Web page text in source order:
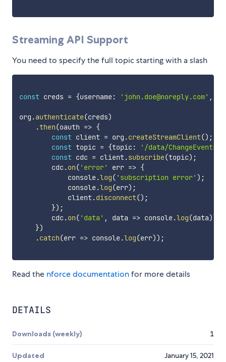
Streaming API Support
You need to specify the full topic starting with a slash
const creds = {username: 'john.doe@noreply.com' ,
org .authenticate(creds)
.then(oauth => {
const client = org .createStreamClient() ;
const topic = {topic: '/data/ChangeEvents'
const cdc = client.subscribe(topic) ;
        cdc
.on( 'error' err => {
            console
.log( 'subscription error' ) ;
            console
.log(err) ;
            client
.disconnect() ;
}) ;
        cdc
.on( 'data' , data => console.log(data))
})
.catch(err => console.log(err)) ;
Read the nforce documentationfor more details
DETAILS
Downloads (weekly) 1
Updated January 15, 2021